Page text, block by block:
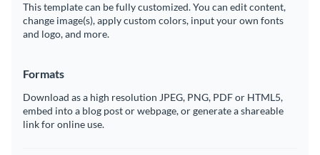
This template can be fully customized. You can edit content,
change image(s), apply custom colors, input your own fonts
and logo, and more.
Formats
Download as a high resolution JPEG, PNG, PDF or HTML5,
embed into a blog post or webpage, or generate a shareable
link for online use.